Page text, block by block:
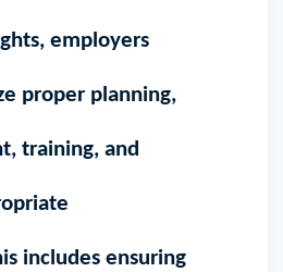
employers
proper planning,
training, and
includes ensuring